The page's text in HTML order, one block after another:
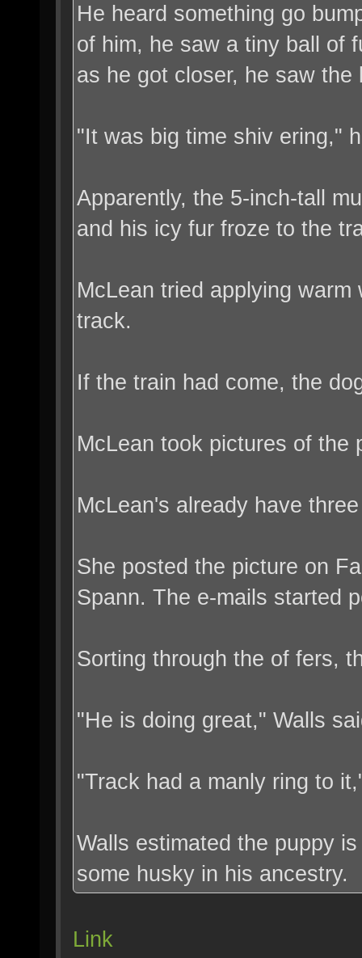
He heard something go
of him, he saw a tiny ball of
as he got closer, he saw
"It was big time shiv ering,"
Apparently, the 5-inch-tall
and his icy fur froze to the
McLean tried applying
track.
If the train had come, the
McLean took pictures of the
McLean's already have
She posted the picture on
Spann. The e-mails started
Sorting through the of fers,
"He is doing great," Walls
"Track had a manly ring to
Walls estimated the puppy
some husky in his ancestry.
Link